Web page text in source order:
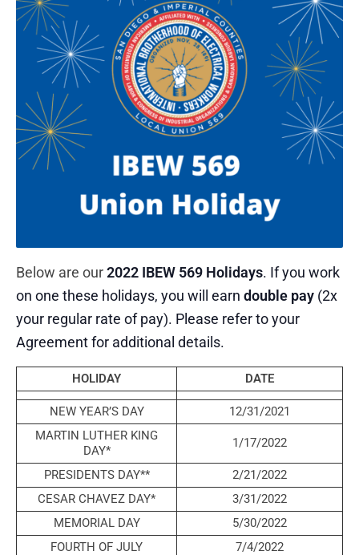
Below are our2022 IBEW 569 Holidays. If you work
on one these holidays, you will earn double pay (2x
your regular rate of pay). Please refer to your
Agreement for additional details.
HOLIDAY DATE
NEW YEAR’S DAY
12/31/2021
MARTIN LUTHER KING
DAY*
1/17/2022
PRESIDENTS DAY**
2/21/2022
CESAR CHAVEZ DAY*
3/31/2022
MEMORIAL DAY
5/30/2022
FOURTH OF JULY
7/4/2022